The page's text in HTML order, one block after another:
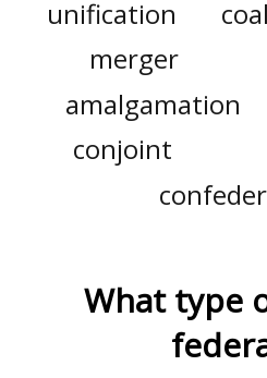
unification
merger
amalgamation
conjoint
What type